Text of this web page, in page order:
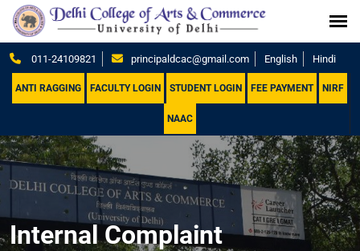
011-24109821 principaldcac@gmail.com English Hindi
ANTI RAGGING FACULTY LOGIN STUDENT LOGIN FEE PAYMENT NIRF
NAAC
Internal Complaint